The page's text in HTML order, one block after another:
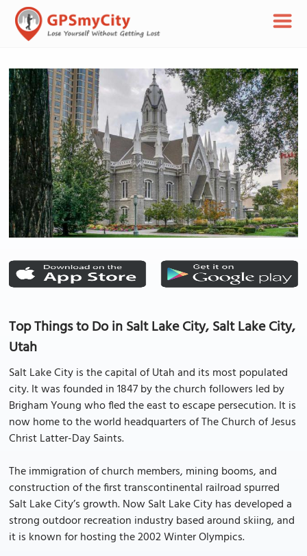
Top Things to Do in Salt Lake City, Salt Lake City,
Utah
Salt Lake City is the capital of Utah and its most populated
city. It was founded in 1847 by the church followers led by
Brigham Young who fled the east to escape persecution. It is
now home to the world headquarters of The Church of Jesus
Christ Latter-Day Saints.
The immigration of church members, mining booms, and
construction of the first transcontinental railroad spurred
Salt Lake City’s growth. Now Salt Lake City has developed a
strong outdoor recreation industry based around skiing, and
it is known for hosting the 2002 Winter Olympics.